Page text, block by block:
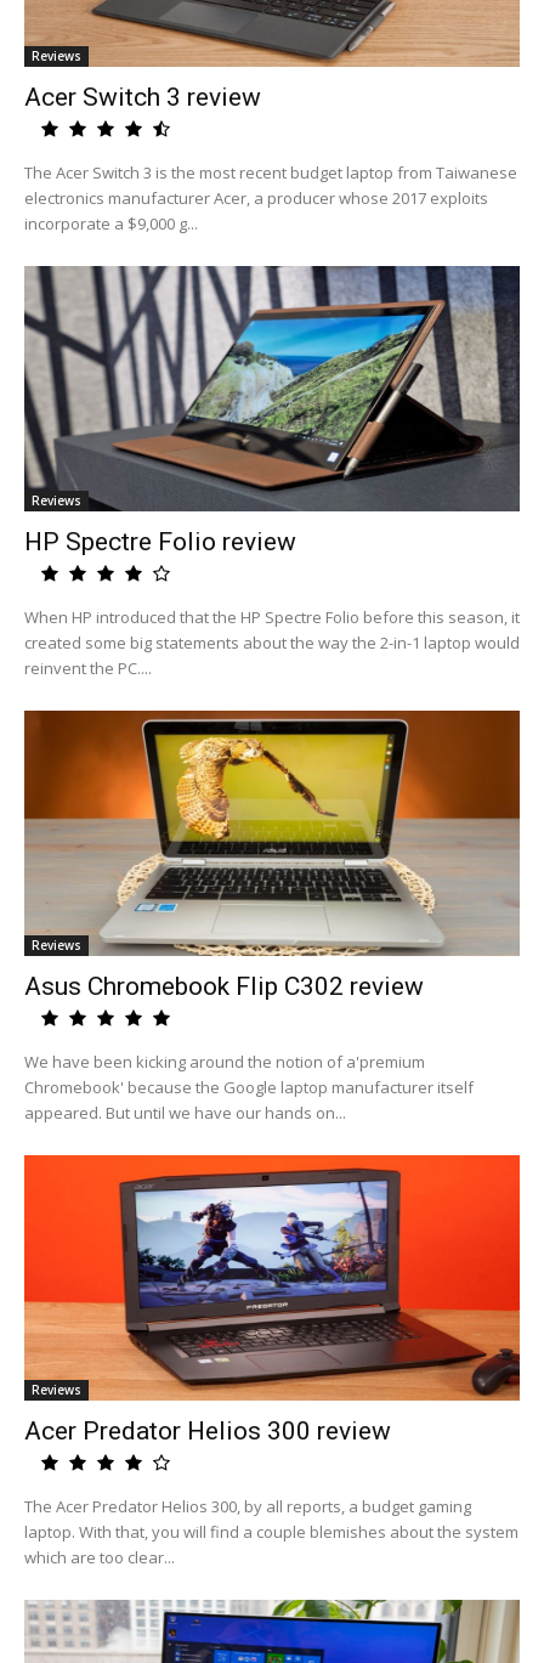
Reviews
Acer Switch 3 review
The Acer Switch 3 is the most recent budget laptop from Taiwanese
electronics manufacturer Acer, a producer whose 2017 exploits
incorporate a $9,000 g...
Reviews
HP Spectre Folio review
When HP introduced that the HP Spectre Folio before this season, it
created some big statements about the way the 2-in-1 laptop would
reinvent the PC....
Reviews
Asus Chromebook Flip C302 review
We have been kicking around the notion of a'premium
Chromebook' because the Google laptop manufacturer itself
appeared. But until we have our hands on...
Reviews
Acer Predator Helios 300 review
The Acer Predator Helios 300, by all reports, a budget gaming
laptop. With that, you will find a couple blemishes about the system
which are too clear...